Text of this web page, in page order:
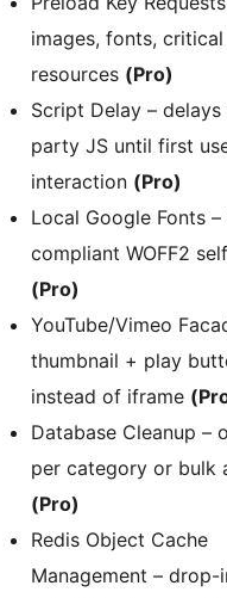
images, fonts, critical
resources (Pro)
Script Delay –
party JS until first
interaction (Pro)
Local Google Fonts –
compliant WOFF2
(Pro)
YouTube/Vimeo
thumbnail + play
instead of iframe
Database Cleanup –
per category or bulk
(Pro)
Redis Object Cache
Management – drop-